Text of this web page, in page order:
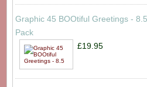
Graphic 45 BOOtiful Greetings -
Pack
£19.95